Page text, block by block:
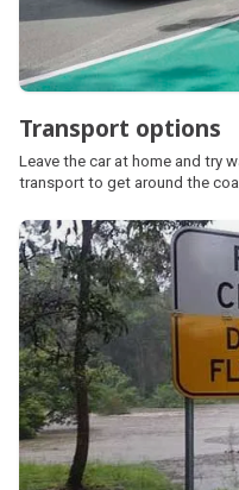
Transport options
Leave the car at home and try
transport to get around the